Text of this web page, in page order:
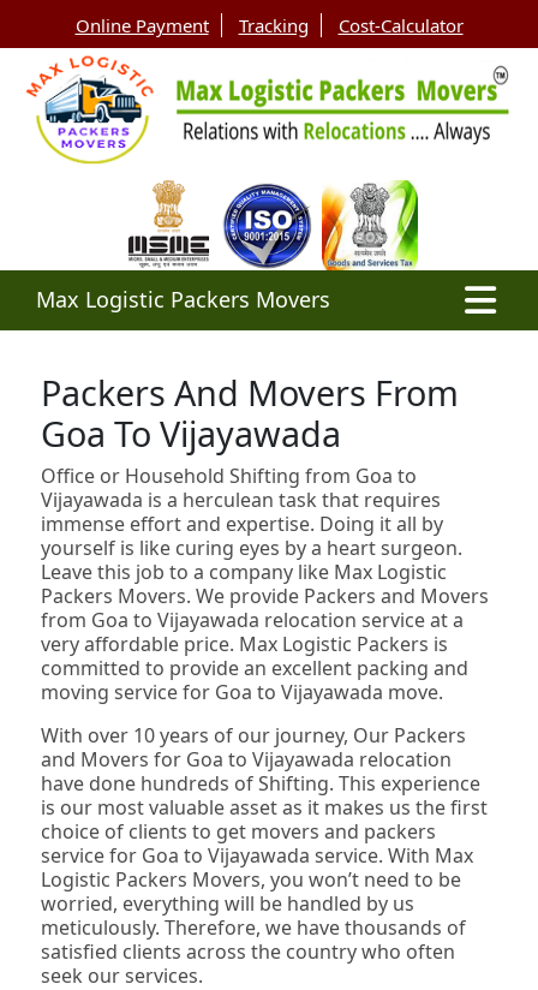
Online Payment Tracking Cost-Calculator
Max Logistic Packers Movers
Packers And Movers From
Goa To Vijayawada
Office or Household Shifting from Goa to
Vijayawada is a herculean task that requires
immense effort and expertise. Doing it all by
yourself is like curing eyes by a heart surgeon.
Leave this job to a company like Max Logistic
Packers Movers. We provide Packers and Movers
from Goa to Vijayawada relocation service at a
very affordable price. Max Logistic Packers is
committed to provide an excellent packing and
moving service for Goa to Vijayawada move.
With over 10 years of our journey, Our Packers
and Movers for Goa to Vijayawada relocation
have done hundreds of Shifting. This experience
is our most valuable asset as it makes us the first
choice of clients to get movers and packers
service for Goa to Vijayawada service. With Max
Logistic Packers Movers, you won’t need to be
worried, everything will be handled by us
meticulously. Therefore, we have thousands of
satisfied clients across the country who often
seek our services.